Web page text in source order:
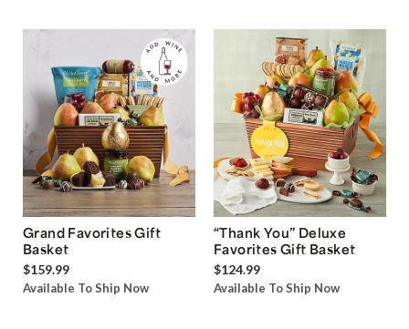
Grand Favorites Gift
Basket
$159.99
Available To Ship Now
“Thank You” Deluxe
Favorites Gift Basket
$124.99
Available To Ship Now